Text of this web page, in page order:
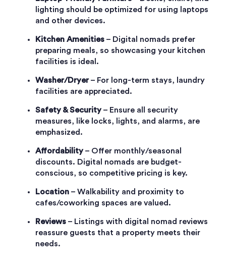
lighting should be optimized for using laptops
and other devices.
Kitchen Amenities – Digital nomads prefer
preparing meals, so showcasing your kitchen
facilities is ideal.
Washer/Dryer– For long-term stays, laundry
facilities are appreciated.
Safety & Security– Ensure all security
measures, like locks, lights, and alarms, are
emphasized.
Affordability– Offer monthly/seasonal
discounts. Digital nomads are budget-
conscious, so competitive pricing is key.
Location – Walkability and proximity to
cafes/coworking spaces are valued.
Reviews – Listings with digital nomad reviews
reassure guests that a property meets their
needs.